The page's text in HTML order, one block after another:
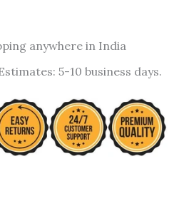
anywhere in India
5-10 business days.